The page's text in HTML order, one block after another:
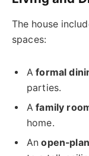
The house
spaces:
Aformal
parties.
Afamily
home.
Anopen-